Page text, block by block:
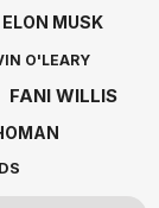
ELON MUSK
O'LEARY
FANI WILLIS